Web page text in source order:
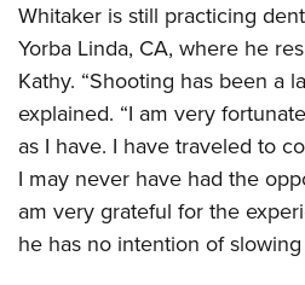
Whitaker is still practicing
Yorba Linda, CA, where he
Kathy. “Shooting has been a
explained. “I am very
as I have. I have traveled to
I may never have had the
am very grateful for the
he has no intention of